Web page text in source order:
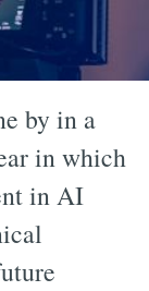
by in a
in which
in AI